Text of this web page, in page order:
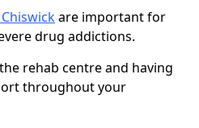
are important for
drug addictions.
rehab centre and having
throughout your